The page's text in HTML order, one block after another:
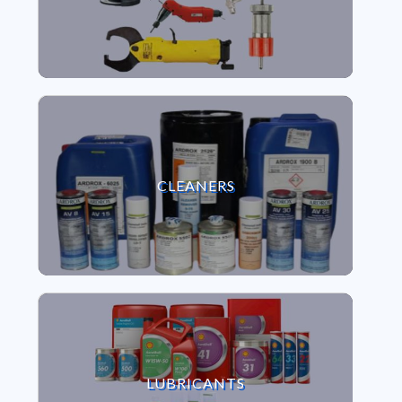
CLEANERS
VIEW CLEANERS
LUBRICANTS
VIEW LUBRICANTS